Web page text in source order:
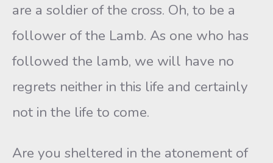
are a soldier of the cross. Oh, to be a
follower of the Lamb. As one who has
followed the lamb, we will have no
regrets neither in this life and certainly
not in the life to come.
Are you sheltered in the atonement of